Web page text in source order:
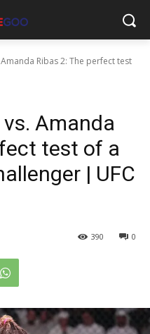
Ribas 2: The perfect test
Amanda
test of a
| UFC
0
390